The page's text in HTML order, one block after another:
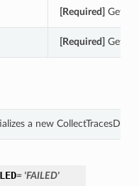
[Required] Gets
[Required] Gets
a new
= 'FAILED'